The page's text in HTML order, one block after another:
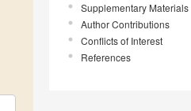
Supplementary Materials
Author Contributions
Conflicts of Interest
References